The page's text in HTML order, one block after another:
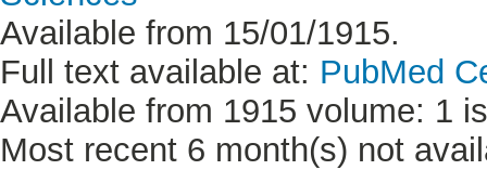
Available from 15/01/1915.
Full text available at: PubMed
Available from 1915 volume: 1
Most recent 6 month(s) not